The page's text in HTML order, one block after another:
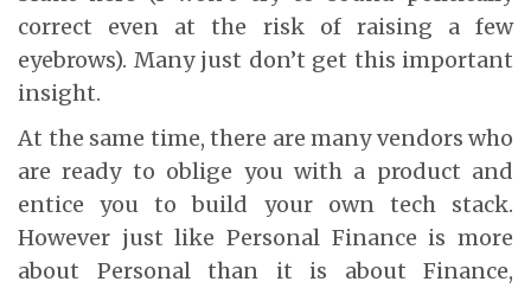
correct even at the risk of raising a few
eyebrows). Many just don’t get this important
insight.
At the same time, there are many vendors who
are ready to oblige you with a product and
entice you to build your own tech stack.
However just like Personal Finance is more
about Personal than it is about Finance,